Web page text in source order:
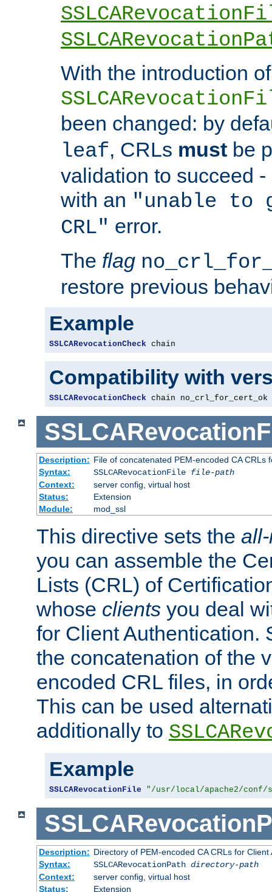
With the introduction of
been changed: by
leaf, CRLs must be
validation to succeed
with an "unable
CRL" error.
The flag
restore previous
Example
SSLCARevocationCheck chain
Compatibility with
SSLCARevocationCheck chain no_crl_for_cert_ok
Description: File of concatenated PEM-encoded CA CRLs
Syntax:
SSLCARevocationFile file-path
Context:
server config, virtual host
Status:
Extension
Module:
mod_ssl
This directive sets the
you can assemble the
Lists (CRL) of
whose clients you deal
for Client Authentication.
the concatenation of the
encoded CRL files, in
This can be used
additionally to
Example
SSLCARevocationFile "/usr/local/apache2/
Description: Directory of PEM-encoded CA CRLs for Client
Syntax:
SSLCARevocationPath directory-path
Context:
server config, virtual host
Status:
Extension